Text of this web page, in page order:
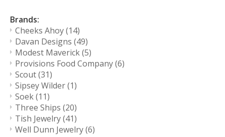
Brands:
Cheeks Ahoy(14)
Davan Designs (49)
Modest Maverick(5)
Provisions Food Company(6)
Scout(31)
Sipsey Wilder(1)
Soek(11)
Three Ships (20)
Tish Jewelry(41)
Well Dunn Jewelry(6)